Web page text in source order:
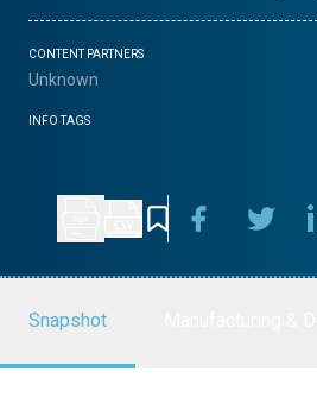
CONTENT PARTNERS
Unknown
INFO TAGS
Snapshot